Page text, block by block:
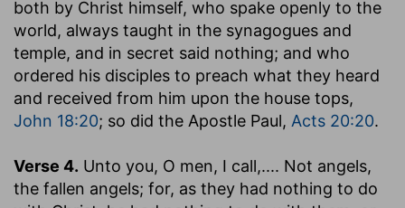
both by Christ himself, who spake openly to the
world, always taught in the synagogues and
temple, and in secret said nothing; and who
ordered his disciples to preach what they heard
and received from him upon the house tops,
John 18:20; so did the Apostle Paul, Acts 20:20.
Verse 4. Unto you, O men, I call,.... Not angels,
the fallen angels; for, as they had nothing to do